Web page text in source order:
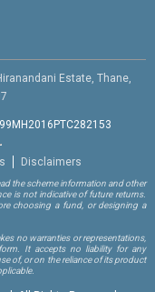
Estate, Thane,
Disclaimers
the scheme information and other
is not indicative of future returns.
choosing a fund, or designing a
no warranties or representations,
It accepts no liability for any
of, or on the reliance of its product